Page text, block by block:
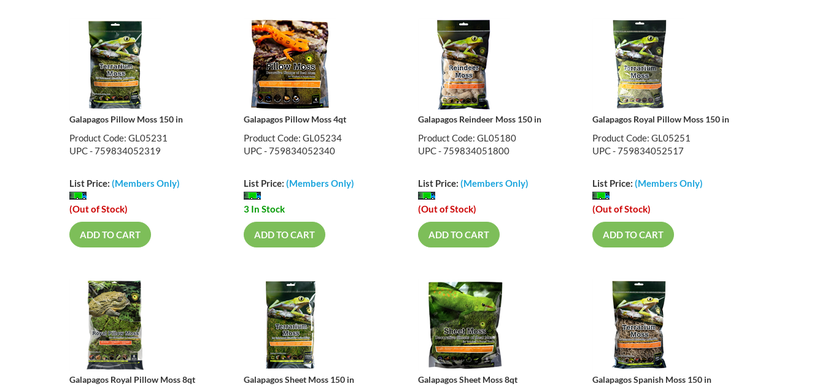
Galapagos Pillow Moss 150 in
Product Code: GL05231
UPC - 759834052319
List Price: (Members Only)
(Out of Stock)
ADD TO CART
Galapagos Pillow Moss 4qt
Product Code: GL05234
UPC - 759834052340
List Price: (Members Only)
3 In Stock
ADD TO CART
Galapagos Reindeer Moss 150 in
Product Code: GL05180
UPC - 759834051800
List Price: (Members Only)
(Out of Stock)
ADD TO CART
Galapagos Royal Pillow Moss 150 in
Product Code: GL05251
UPC - 759834052517
List Price: (Members Only)
(Out of Stock)
ADD TO CART
Galapagos Royal Pillow Moss 8qt Galapagos Sheet Moss 150 in Galapagos Sheet Moss 8qt Galapagos Spanish Moss 150 in